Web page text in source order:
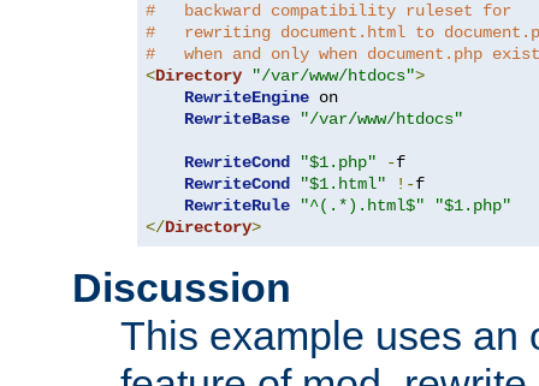
#   backward compatibility ruleset for
#   rewriting document.html to
#   when and only when document.php
<Directory "/var/www/htdocs">
RewriteEngine on
RewriteBase
"/var/www/htdocs"
RewriteCond "$1.php" -f
RewriteCond
"$1.html" !-f
RewriteRule
"^(.*).html$"
"$1.php"
</Directory>
Discussion
This example uses an